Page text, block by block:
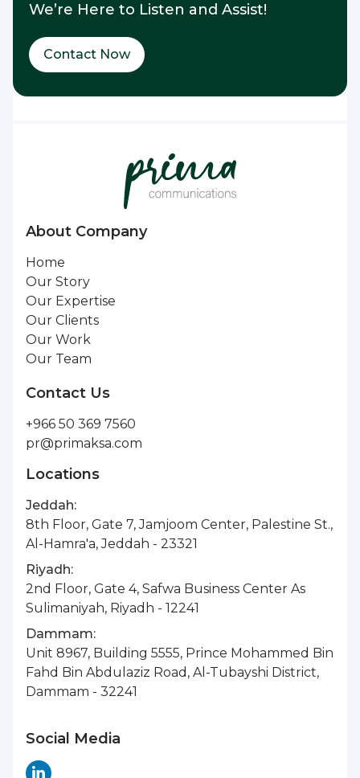
We’re Here to Listen and Assist!
Contact Now
About Company
Home
Our Story
Our Expertise
Our Clients
Our Work
Our Team
Contact Us
+966 50 369 7560
pr@primaksa.com
Locations
Jeddah:
8th Floor, Gate 7, Jamjoom Center, Palestine St.,
Al-Hamra'a, Jeddah - 23321
Riyadh:
2nd Floor, Gate 4, Safwa Business Center As
Sulimaniyah, Riyadh - 12241
Dammam:
Unit 8967, Building 5555, Prince Mohammed Bin
Fahd Bin Abdulaziz Road, Al-Tubayshi District,
Dammam - 32241
Social Media